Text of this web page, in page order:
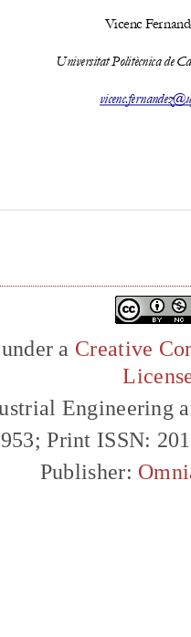
a Creative
Engineering
Print ISSN:
Publisher: